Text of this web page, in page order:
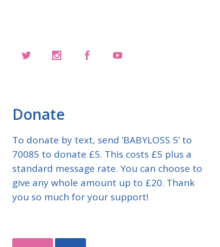
Donate
To donate by text, send ‘BABYLOSS 5’ to
70085 to donate £5. This costs £5 plus a
standard message rate. You can choose to
give any whole amount up to £20. Thank
you so much for your support!